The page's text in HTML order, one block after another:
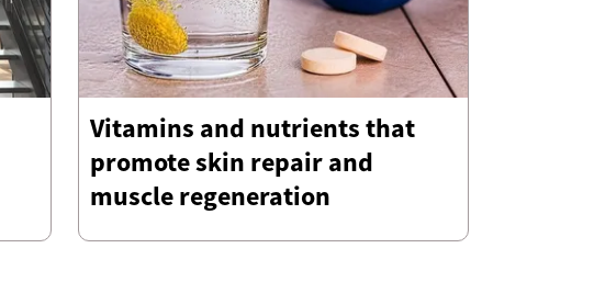
Vitamins and nutrients that
promote skin repair and
muscle regeneration